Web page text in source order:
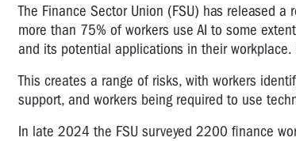
The Finance Sector Union (FSU) has released
more than 75% of workers use AI to some
and its potential applications in their
This creates a range of risks, with workers
support, and workers being required to use
In late 2024 the FSU surveyed 2200 finance